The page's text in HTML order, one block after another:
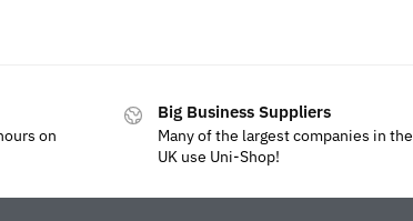
on
Big Business Suppliers
Many of the largest companies in the
UK use Uni-Shop!